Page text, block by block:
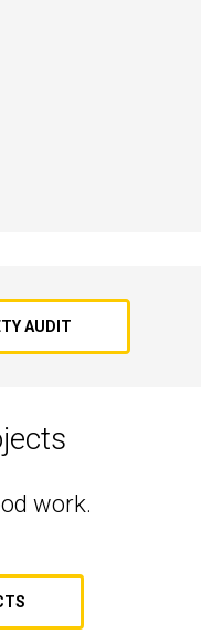
AUDIT
work.